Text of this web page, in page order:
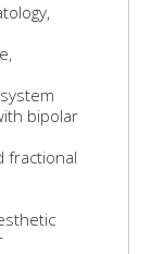
bipolar
fractional